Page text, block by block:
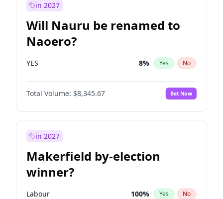
in 2027
Will Nauru be renamed to
Naoero?
YES 8% Yes No
Total Volume: $8,345.67 Bet Now
in 2027
Makerfield by-election
winner?
Labour 100% Yes No